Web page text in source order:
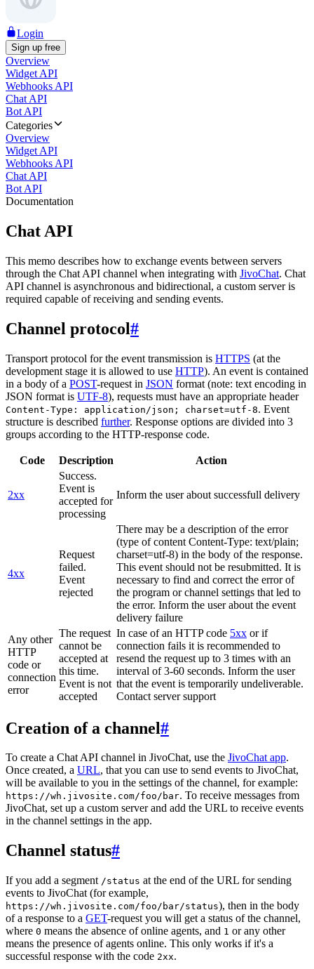
Login
Sign up free
Overview
Widget API
Webhooks API
Chat API
Bot API
Categories
Overview
Widget API
Webhooks API
Chat API
Bot API
Documentation
Chat API
This memo describes how to exchange events between servers
through the Chat API channel when integrating with JivoChat. Chat
API channel is asynchronous and bidirectional, a custom server is
required capable of receiving and sending events.
Channel protocol#
Transport protocol for the event transmission is HTTPS (at the
development stage it is allowed to use HTTP). An event is contained
in a body of a POST-request in JSON format (note: text encoding in
JSON format is UTF-8), requests must have an appropriate header
Content-Type: application/json; charset=utf-8. Event
structure is described further. Response options are divided into 3
groups according to the HTTP-response code.
Code Description Action
2xx
Success.
Event is
accepted for
processing
Inform the user about successfull delivery
4xx
Request
failed.
Event
rejected
There may be a description of the error
(type of content Content-Type: text/plain;
charset=utf-8) in the body of the response.
This event should not be resubmitted. It is
necessary to find and correct the error of
the program or channel settings that led to
the error. Inform the user about the event
delivery failure
Any other
HTTP
code or
connection
error
The request
cannot be
accepted at
this time.
Event is not
accepted
In case of an HTTP code 5xx or if
connection fails it is recommended to
resend the request up to 3 times with an
interval of 3-60 seconds. Inform the user
that the event is temporarily undeliverable.
Contact server support
Creation of a channel#
To create a Chat API channel in JivoChat, use the JivoChat app.
Once created, a URL, that you can use to send events to JivoChat,
will be available to you in the settings of the channel, for example:
https://wh.jivosite.com/foo/bar. To receive messages from
JivoChat, set up a custom server and add the URL to receive events
in the channel settings in the app.
Channel status#
If you add a segment /status at the end of the URL for sending
events to JivoChat (for example,
https://wh.jivosite.com/foo/bar/status), then in the body
of a response to a GET-request you will get a status of the channel,
where 0 means the absence of online agents, and 1 or any other
means the presence of agents online. This only works if it's a
successful response with the code 2xx.